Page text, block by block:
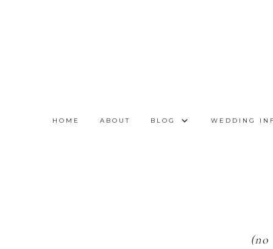
HOME ABOUT BLOG WEDDING